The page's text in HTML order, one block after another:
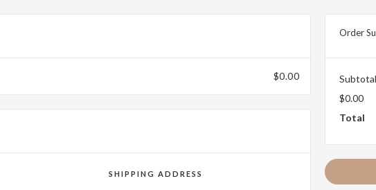
$0.00
SHIPPING ADDRESS
Order
Subtotal
$0.00
Total